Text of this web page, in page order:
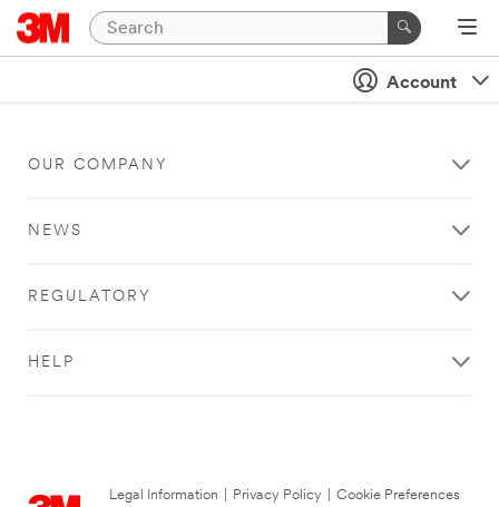
Account
OUR COMPANY
NEWS
REGULATORY
HELP
Legal Information Privacy Policy
Cookie Preferences